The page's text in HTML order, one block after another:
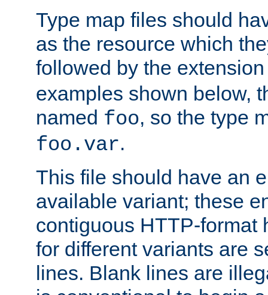
Type map files should
as the resource which
followed by the
examples shown below,
named foo, so the type
foo.var.
This file should have an
available variant; these
contiguous HTTP-format
for different variants are
lines. Blank lines are